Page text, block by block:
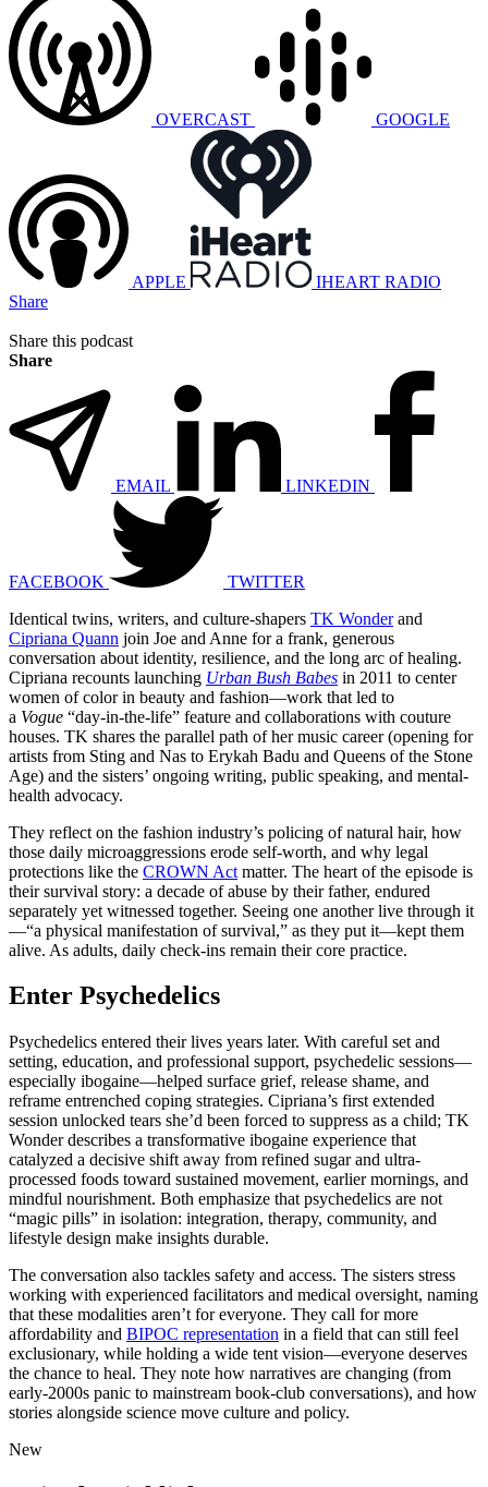
OVERCAST GOOGLE
APPLE
IHEART RADIO
Share
Share this podcast
Share
EMAIL LINKEDIN
FACEBOOK
TWITTER
Identical twins, writers, and culture-shapers TK Wonderand
Cipriana Quann join Joe and Anne for a frank, generous
conversation about identity, resilience, and the long arc of healing.
Cipriana recounts launching Urban Bush Babes in 2011 to center
women of color in beauty and fashion—work that led to
a Vogue “day-in-the-life” feature and collaborations with couture
houses. TK shares the parallel path of her music career (opening for
artists from Sting and Nas to Erykah Badu and Queens of the Stone
Age) and the sisters’ ongoing writing, public speaking, and mental-
health advocacy.
They reflect on the fashion industry’s policing of natural hair, how
those daily microaggressions erode self-worth, and why legal
protections like the CROWN Act matter. The heart of the episode is
their survival story: a decade of abuse by their father, endured
separately yet witnessed together. Seeing one another live through it
—“a physical manifestation of survival,” as they put it—kept them
alive. As adults, daily check-ins remain their core practice.
Enter Psychedelics
Psychedelics entered their lives years later. With careful set and
setting, education, and professional support, psychedelic sessions—
especially ibogaine—helped surface grief, release shame, and
reframe entrenched coping strategies. Cipriana’s first extended
session unlocked tears she’d been forced to suppress as a child; TK
Wonder describes a transformative ibogaine experience that
catalyzed a decisive shift away from refined sugar and ultra-
processed foods toward sustained movement, earlier mornings, and
mindful nourishment. Both emphasize that psychedelics are not
“magic pills” in isolation: integration, therapy, community, and
lifestyle design make insights durable.
The conversation also tackles safety and access. The sisters stress
working with experienced facilitators and medical oversight, naming
that these modalities aren’t for everyone. They call for more
affordability and BIPOC representation in a field that can still feel
exclusionary, while holding a wide tent vision—everyone deserves
the chance to heal. They note how narratives are changing (from
early-2000s panic to mainstream book-club conversations), and how
stories alongside science move culture and policy.
New